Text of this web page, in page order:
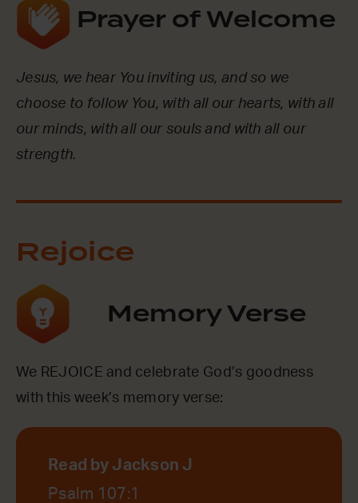
Prayer of Welcome
Jesus, we hear You inviting us, and so we
choose to follow You, with all our hearts, with all
our minds, with all our souls and with all our
strength.
Rejoice
Memory Verse
We REJOICE and celebrate God’s goodness
with this week’s memory verse:
Read by Jackson J
Psalm 107:1